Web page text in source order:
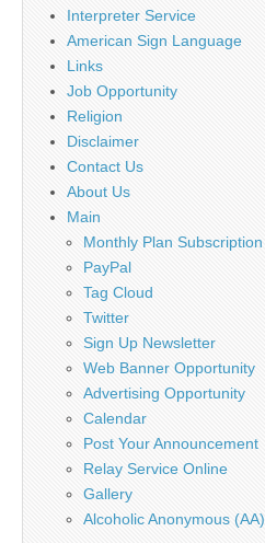
Interpreter Service
American Sign Language
Links
Job Opportunity
Religion
Disclaimer
Contact Us
About Us
Main
Monthly Plan Subscription
PayPal
Tag Cloud
Twitter
Sign Up Newsletter
Web Banner Opportunity
Advertising Opportunity
Calendar
Post Your Announcement
Relay Service Online
Gallery
Alcoholic Anonymous (AA)